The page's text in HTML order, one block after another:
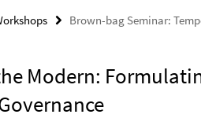
Brown-bag Seminar:
Modern: